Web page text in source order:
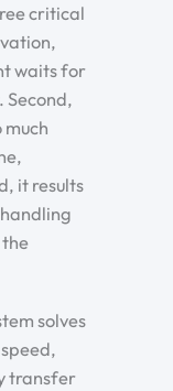
critical
waits for
Second,
it results
solves
transfer